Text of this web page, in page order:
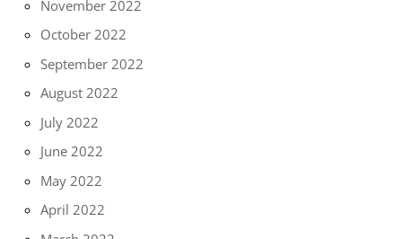
November 2022
October 2022
September 2022
August 2022
July 2022
June 2022
May 2022
April 2022